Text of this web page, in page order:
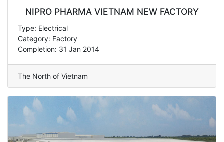
NIPRO PHARMA VIETNAM NEW FACTORY
Type: Electrical
Category: Factory
Completion: 31 Jan 2014
The North of Vietnam